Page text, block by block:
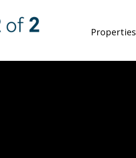
Properties